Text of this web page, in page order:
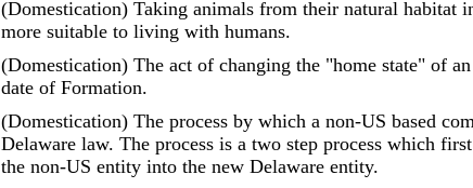
(Domestication) Taking animals from their natural habitat
more suitable to living with humans.
(Domestication) The act of changing the "home state" of
date of Formation.
(Domestication) The process by which a non-US based
Delaware law. The process is a two step process which
the non-US entity into the new Delaware entity.